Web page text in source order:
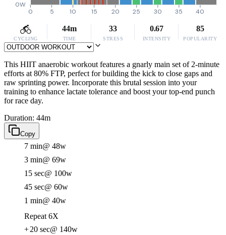
0W
0 5 10 15 20 25 30 35 40
CYCLING
44m
TIME
33
STRESS
0.67
INTENSITY
85
POPULARITY
This HIIT anaerobic workout features a gnarly main set of 2-minute
efforts at 80% FTP, perfect for building the kick to close gaps and
raw sprinting power. Incorporate this brutal session into your
training to enhance lactate tolerance and boost your top-end punch
for race day.
Duration: 44m
Copy
7 min@ 48w
3 min@ 69w
15 sec@ 100w
45 sec@ 60w
1 min@ 40w
Repeat 6X
+20 sec@ 140w